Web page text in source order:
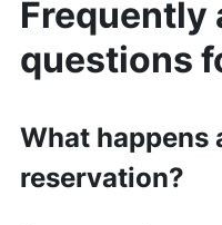
Frequently
questions
What happens
reservation?